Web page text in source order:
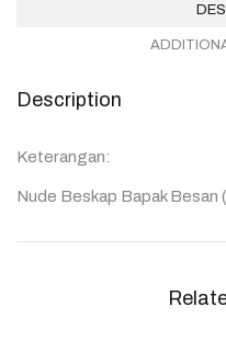
Description
Keterangan:
Nude Beskap Bapak Besan